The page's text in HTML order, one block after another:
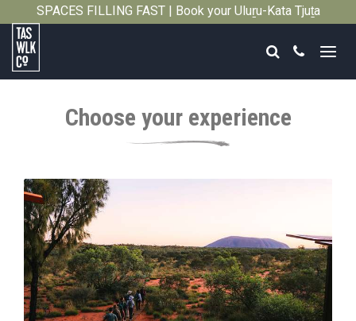
SPACES FILLING FAST | Book your Uluṟu-Kata Tjuṯa
Tasmanian
Search
Call
Choose your experience